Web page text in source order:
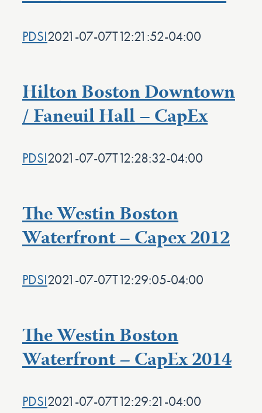
PDSI2021-07-07T12:21:52-04:00
Hilton Boston Downtown
/ Faneuil Hall – CapEx
PDSI2021-07-07T12:28:32-04:00
The Westin Boston
Waterfront – Capex 2012
PDSI2021-07-07T12:29:05-04:00
The Westin Boston
Waterfront – CapEx 2014
PDSI2021-07-07T12:29:21-04:00